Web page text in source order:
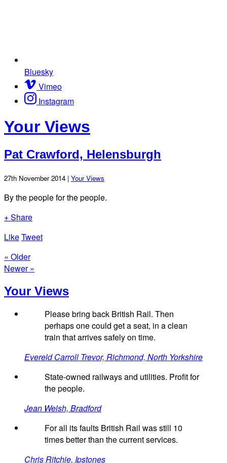
Bluesky
Vimeo
Instagram
Your Views
Pat Crawford, Helensburgh
27th November 2014 | Your Views
By the people for the people.
+ Share
LikeTweet
« Older
Newer »
Your Views
Please bring back British Rail. Then
perhaps one could get a seat, in a clean
train that arrives safely on time.
Evereld Carroll Trevor, Richmond, North Yorkshire
State-owned railways and utilities. Profit for
the people.
Jean Welsh, Bradford
For all its faults British Rail was still 10
times better than the current services.
Chris Ritchie, Ipstones